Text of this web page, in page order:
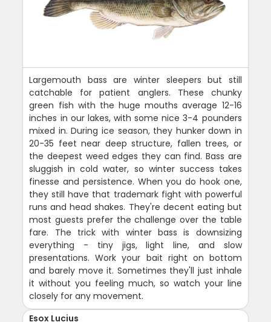
Largemouth bass are winter sleepers but still
catchable for patient anglers. These chunky
green fish with the huge mouths average 12-16
inches in our lakes, with some nice 3-4 pounders
mixed in. During ice season, they hunker down in
20-35 feet near deep structure, fallen trees, or
the deepest weed edges they can find. Bass are
sluggish in cold water, so winter success takes
finesse and persistence. When you do hook one,
they still have that trademark fight with powerful
runs and head shakes. They're decent eating but
most guests prefer the challenge over the table
fare. The trick with winter bass is downsizing
everything - tiny jigs, light line, and slow
presentations. Work your bait right on bottom
and barely move it. Sometimes they'll just inhale
it without you feeling much, so watch your line
closely for any movement.
Esox Lucius